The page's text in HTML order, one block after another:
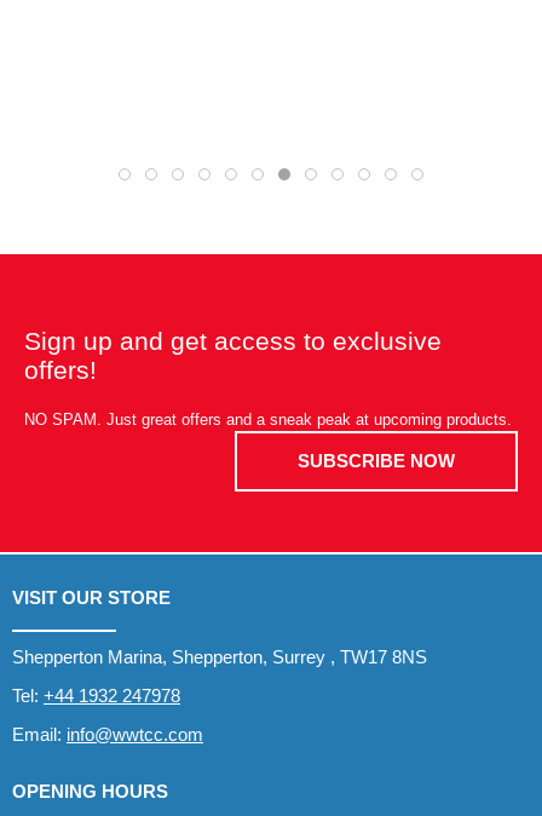
Sign up and get access to exclusive
offers!
NO SPAM. Just great offers and a sneak peak at upcoming products.
SUBSCRIBE NOW
VISIT OUR STORE
Shepperton Marina, Shepperton, Surrey , TW17 8NS
Tel: +44 1932 247978
Email: info@wwtcc.com
OPENING HOURS